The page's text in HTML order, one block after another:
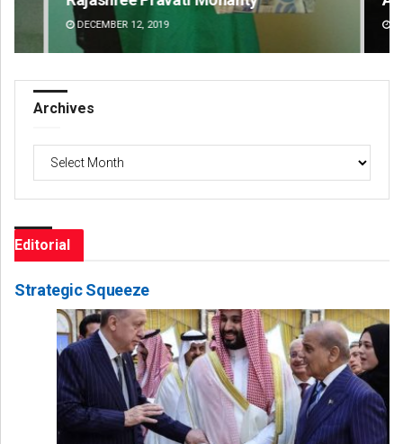
DECEMBER 12, 2019
Archives
Editorial
Strategic Squeeze